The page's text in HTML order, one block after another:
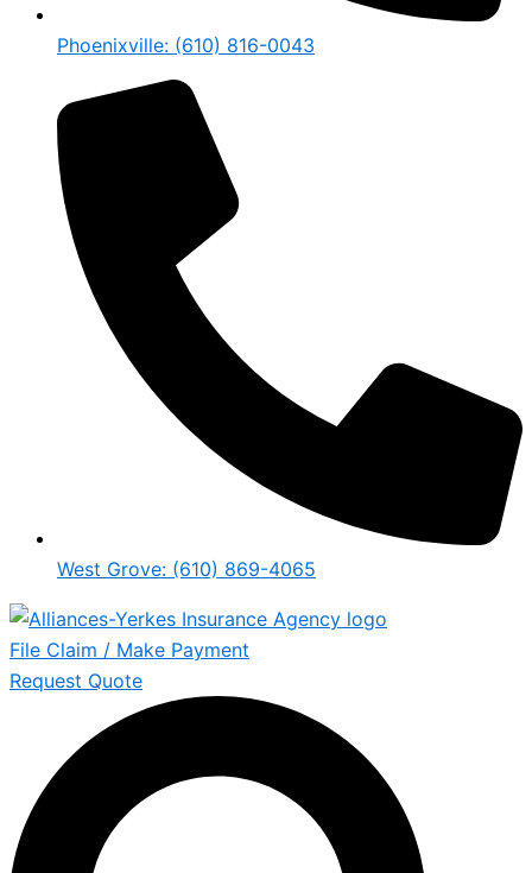
Phoenixville: (610) 816-0043
West Grove: (610) 869-4065
File Claim / Make Payment
Request Quote